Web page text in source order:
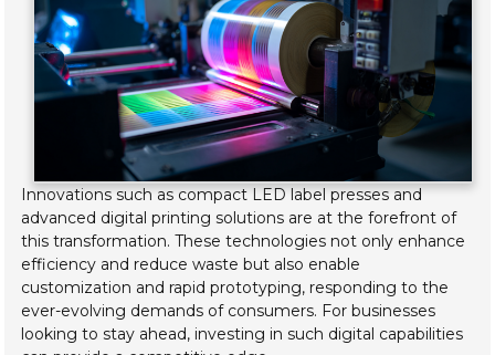
Innovations such as compact LED label presses and
advanced digital printing solutions are at the forefront of
this transformation. These technologies not only enhance
efficiency and reduce waste but also enable
customization and rapid prototyping, responding to the
ever-evolving demands of consumers. For businesses
looking to stay ahead, investing in such digital capabilities